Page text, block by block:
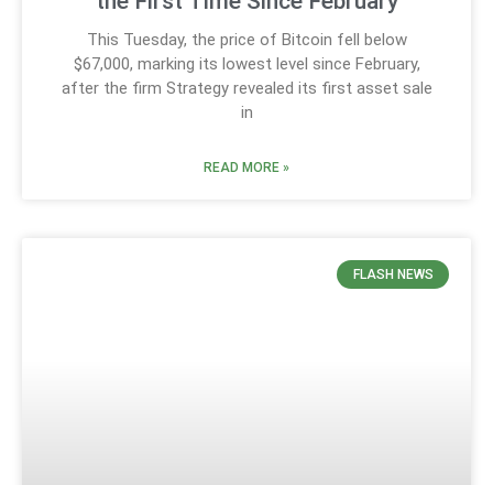
This Tuesday, the price of Bitcoin fell below
$67,000, marking its lowest level since February,
after the firm Strategy revealed its first asset sale
in
READ MORE »
FLASH NEWS